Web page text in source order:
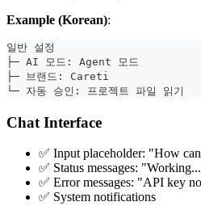
Example (Korean):
일반 설정
├─ AI 모드: Agent 모드
├─ 브랜드: Careti
└─ 자동 승인: 프로젝트 파일 읽기
Chat Interface
✅ Input placeholder: "How can
✅ Status messages:
✅ Error messages: "API key
✅ System notifications